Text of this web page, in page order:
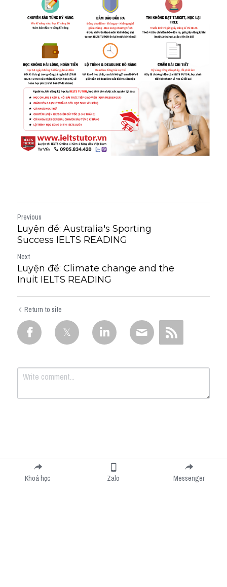
Previous
Luyện đề: Australia's Sporting
Success IELTS READING
Next
Luyện đề: Climate change and the
Inuit IELTS READING
Return to site
Submit
Khoá học Zalo Messenger